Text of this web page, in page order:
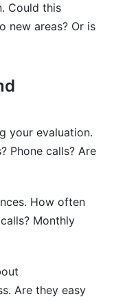
Could this
new areas? Or is
your evaluation.
Phone calls? Are
How often
Monthly
Are they easy